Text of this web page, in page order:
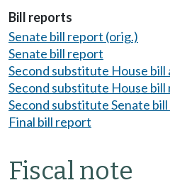
Bill reports
Senate bill report (orig.)
Senate bill report
Second substitute House bill
Second substitute House
Second substitute Senate
Final bill report
Fiscal note